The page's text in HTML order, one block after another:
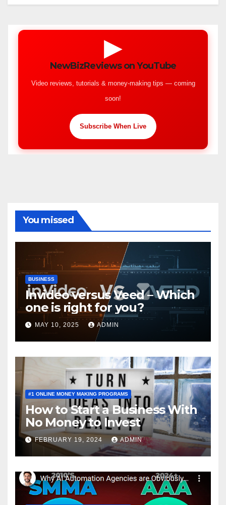
▶
NewBizReviews on YouTube
Video reviews, tutorials & money-making tips — coming
soon!
Subscribe When Live
You missed
BUSINESS
Invideo versus Veed – Which
one is right for you?
MAY 10, 2025 ADMIN
#1 ONLINE MONEY MAKING PROGRAMS
How to Start a Business With
No Money to Invest
FEBRUARY 19, 2024 ADMIN